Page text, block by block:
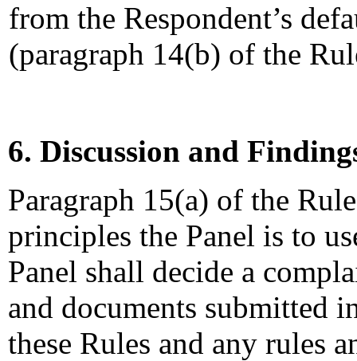
from the Respondent’s
(paragraph 14(b) of the
6. Discussion and
Paragraph 15(a) of the
principles the Panel is to
Panel shall decide a
and documents submitted
these Rules and any rules